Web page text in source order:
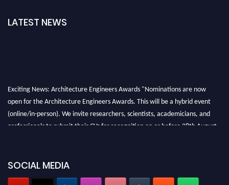
LATEST NEWS
Exciting News: Architecture Engineers Awards "Nominations are now
open for the Architecture Engineers Awards. This will be a hybrid event
(online/in-person). We invite researchers, scientists, academicians, and
professionals to submit their CVs for recognition on or before 28th August
architectureengineers.com
Profile Submission Open Now!
SOCIAL MEDIA